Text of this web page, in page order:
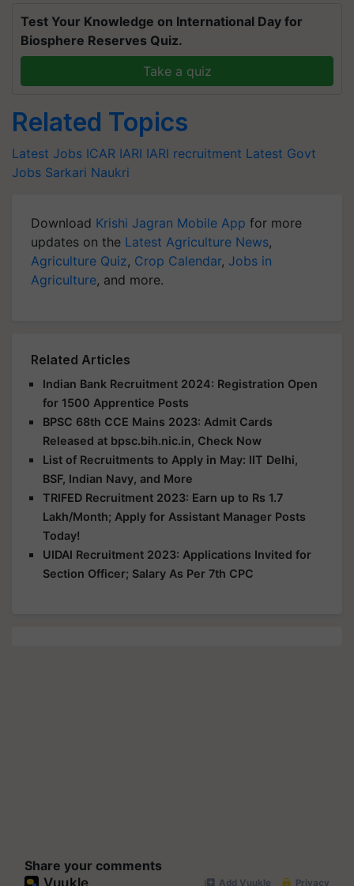
Test Your Knowledge on International Day for
Biosphere Reserves Quiz.
Take a quiz
Related Topics
Latest Jobs ICAR IARI IARI recruitment Latest Govt
Jobs Sarkari Naukri
Download Krishi Jagran Mobile App for more
updates on the Latest Agriculture News,
Agriculture Quiz, Crop Calendar, Jobs in
Agriculture, and more.
Related Articles
Indian Bank Recruitment 2024: Registration Open
for 1500 Apprentice Posts
BPSC 68th CCE Mains 2023: Admit Cards
Released at bpsc.bih.nic.in, Check Now
List of Recruitments to Apply in May: IIT Delhi,
BSF, Indian Navy, and More
TRIFED Recruitment 2023: Earn up to Rs 1.7
Lakh/Month; Apply for Assistant Manager Posts
Today!
UIDAI Recruitment 2023: Applications Invited for
Section Officer; Salary As Per 7th CPC
Share your comments